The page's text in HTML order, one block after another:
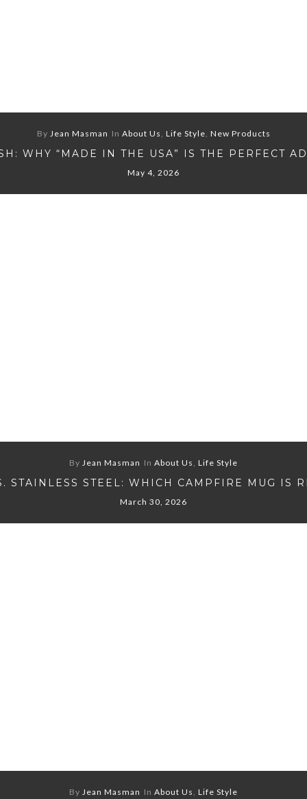
By Jean Masman In About Us, Life Style, New Products
WHY “MADE IN THE USA” IS THE PERFECT
May 4, 2026
By Jean Masman In About Us, Life Style
STAINLESS STEEL: WHICH CAMPFIRE MUG IS
March 30, 2026
By Jean Masman In About Us, Life Style